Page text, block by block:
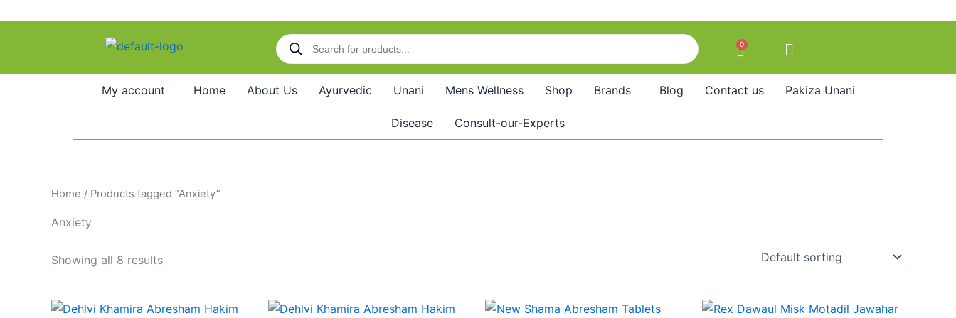
Products
search
0
Cart
My account Home About Us Ayurvedic Unani Mens Wellness Shop Brands Blog Contact us Pakiza Unani
Disease Consult-our-Experts
Home / Products tagged “Anxiety”
Anxiety
Showing all 8 results
PriceThis
Price
This